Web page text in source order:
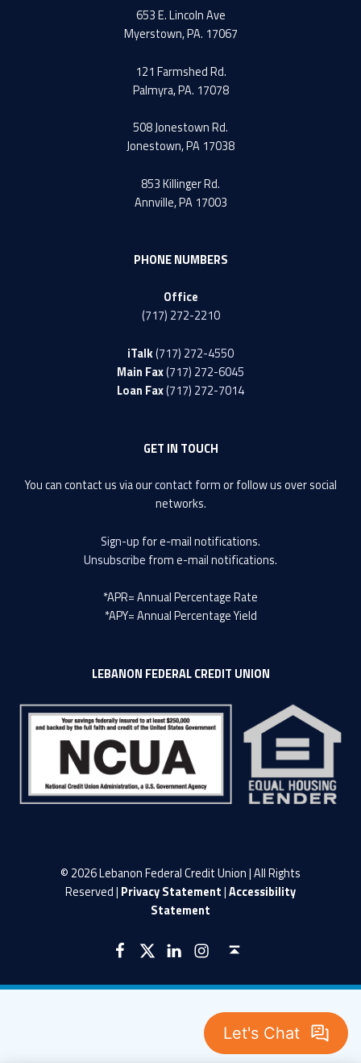
653 E. Lincoln Ave
Myerstown, PA. 17067
121 Farmshed Rd.
Palmyra, PA. 17078
508 Jonestown Rd.
Jonestown, PA 17038
853 Killinger Rd.
Annville, PA 17003
PHONE NUMBERS
Office
(717) 272-2210
iTalk(717) 272-4550
Main Fax(717) 272-6045
Loan Fax(717) 272-7014
GET IN TOUCH
You can contact us via ourcontact formor follow us over social
networks.
Sign-up for e-mail notifications.
Unsubscribe from e-mail notifications.
*APR= Annual Percentage Rate
*APY= Annual Percentage Yield
LEBANON FEDERAL CREDIT UNION
© 2026 Lebanon Federal Credit Union | All Rights
Reserved | Privacy Statement|Accessibility
Statement
LFCU on Facebook
LFCU on Twitter
LFCU on Linked In LFCU on Instagram